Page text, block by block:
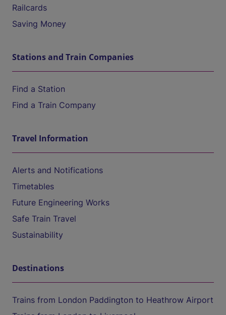
Railcards
Saving Money
Stations and Train Companies
Find a Station
Find a Train Company
Travel Information
Alerts and Notifications
Timetables
Future Engineering Works
Safe Train Travel
Sustainability
Destinations
Trains from London Paddington to Heathrow Airport